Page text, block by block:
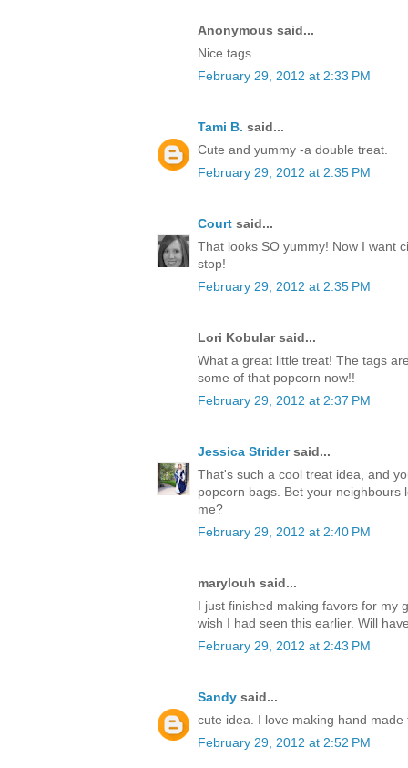
Anonymous said...
Nice tags
February 29, 2012 at 2:33 PM
Tami B. said...
Cute and yummy -a double treat.
February 29, 2012 at 2:35 PM
Court said...
That looks SO yummy! Now I want
stop!
February 29, 2012 at 2:35 PM
Lori Kobular said...
What a great little treat! The tags
some of that popcorn now!!
February 29, 2012 at 2:37 PM
Jessica Stridersaid...
That's such a cool treat idea, and
popcorn bags. Bet your neighbours
me?
February 29, 2012 at 2:40 PM
marylouh said...
I just finished making favors for my
wish I had seen this earlier. Will
February 29, 2012 at 2:43 PM
Sandy said...
cute idea. I love making hand
February 29, 2012 at 2:52 PM